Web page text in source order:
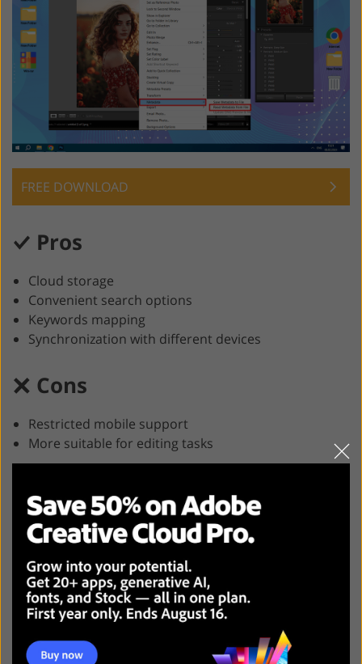
FREE DOWNLOAD
Pros
Cloud storage
Convenient search options
Keywords mapping
Synchronization with different devices
Cons
Restricted mobile support
More suitable for editing tasks
Free trial
: 7-day
Price
: $9.99/month
Adobe Lightroom Classic is probably the best DAM for
photographers, as it offers a great variety of photo
editing and file management options. Besides, it allows
selling your images and previewing them from various